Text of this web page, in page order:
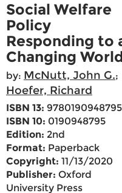
Social Welfare
Policy
Responding to
Changing
by: McNutt, John G.;
Hoefer, Richard
ISBN 13: 9780190948795
ISBN 10: 0190948795
Edition: 2nd
Format: Paperback
Copyright: 11/13/2020
Publisher: Oxford
University Press